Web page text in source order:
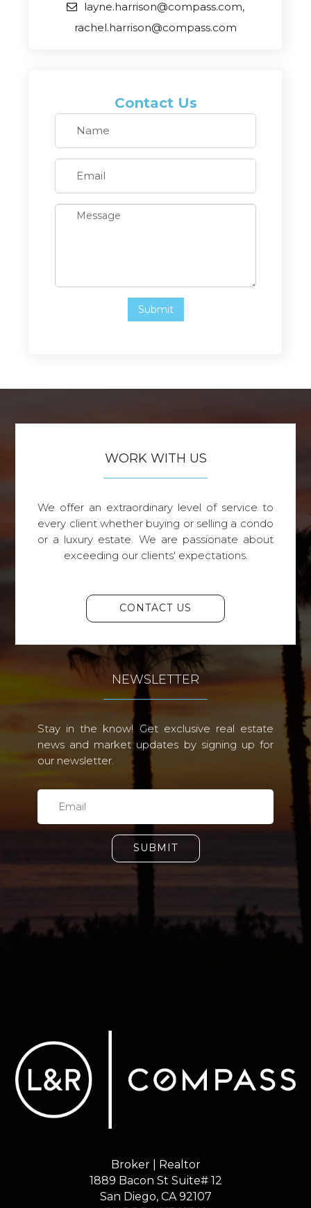
layne.harrison@compass.com,
rachel.harrison@compass.com
Contact Us
WORK WITH US
We offer an extraordinary level of service to
every client whether buying or selling a condo
or a luxury estate. We are passionate about
exceeding our clients' expectations.
CONTACT US
NEWSLETTER
Stay in the know! Get exclusive real estate
news and market updates by signing up for
our newsletter.
SUBMIT
Broker | Realtor
1889 Bacon St Suite# 12
​​​​​​​San Diego, CA 92107